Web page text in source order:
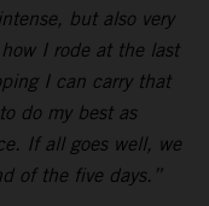
but also very
I rode at the last
I can carry that
do my best as
If all goes well, we
of the five days.”